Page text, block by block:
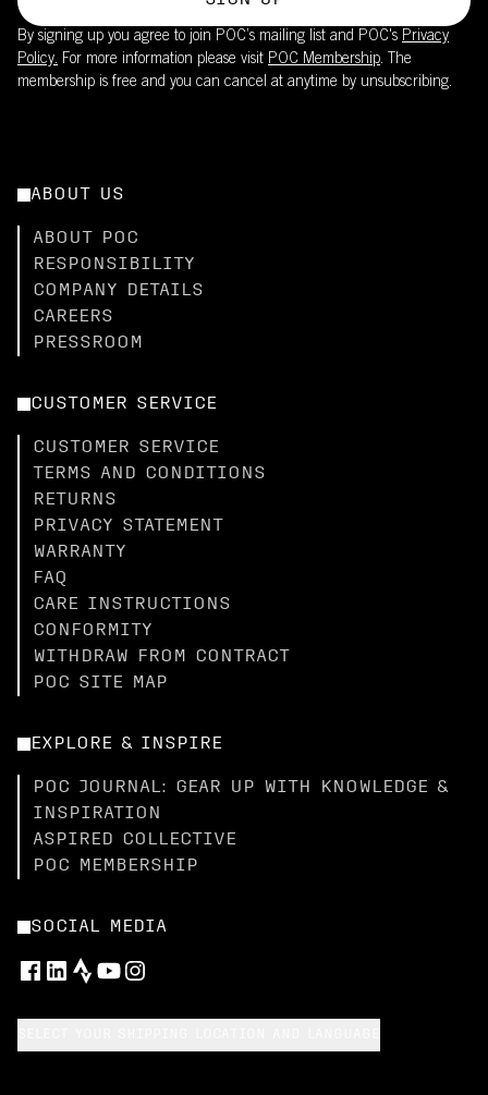
By signing up you agree to join POC’s mailing list and POC's Privacy
Policy. For more information please visit POC Membership. The
membership is free and you can cancel at anytime by unsubscribing.
ABOUT US
ABOUT POC
RESPONSIBILITY
COMPANY DETAILS
CAREERS
PRESSROOM
CUSTOMER SERVICE
CUSTOMER SERVICE
TERMS AND CONDITIONS
RETURNS
PRIVACY STATEMENT
WARRANTY
FAQ
CARE INSTRUCTIONS
CONFORMITY
WITHDRAW FROM CONTRACT
POC SITE MAP
EXPLORE & INSPIRE
POC JOURNAL: GEAR UP WITH KNOWLEDGE &
INSPIRATION
ASPIRED COLLECTIVE
POC MEMBERSHIP
SOCIAL MEDIA